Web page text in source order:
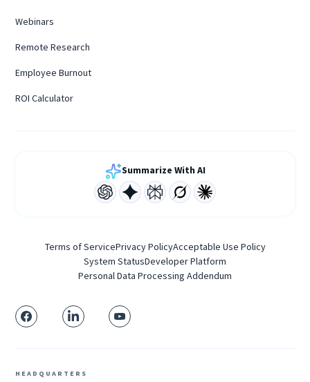
Webinars
Remote Research
Employee Burnout
ROI Calculator
Summarize With AI
Terms of ServicePrivacy PolicyAcceptable Use Policy
System StatusDeveloper Platform
Personal Data Processing Addendum
HEADQUARTERS